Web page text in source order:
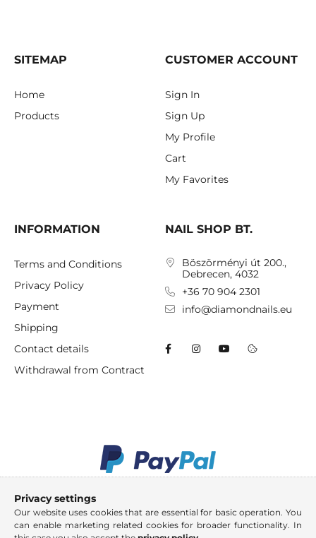
SITEMAP
Home
Products
CUSTOMER ACCOUNT
Sign In
Sign Up
My Profile
Cart
My Favorites
INFORMATION
Terms and Conditions
Privacy Policy
Payment
Shipping
Contact details
Withdrawal from Contract
NAIL SHOP BT.
Böszörményi út 200.,
Debrecen, 4032
+36 70 904 2301
info@diamondnails.eu
Privacy settings
Our website uses cookies that are essential for basic operation. You
can enable marketing related cookies for broader functionality. In